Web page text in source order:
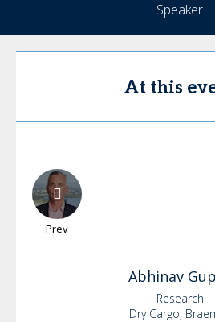
Speaker
At this
Prev
Abhinav
Research
Dry Cargo,